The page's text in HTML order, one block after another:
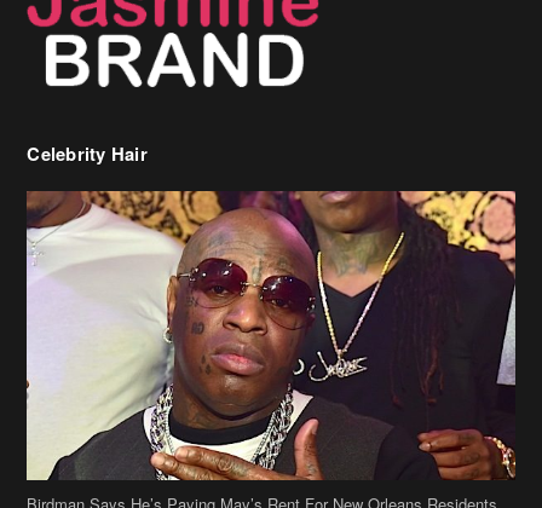
Birdman Says He’s Paying May’s Rent For New Orleans Residents
[caption id="attachment_218302" align="aligncenter" width="590"]
Birdman[/caption] (more…)
Beyonce’s Hair Stylist Says Her Hair Is “Realness” After Being
Questioned If She’s Wearing A Wig Or Sew-In Weave
Ciara Stuns In New Pixie Cut